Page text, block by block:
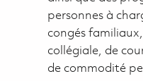
personnes à
congés
collégiale, de
de commodité